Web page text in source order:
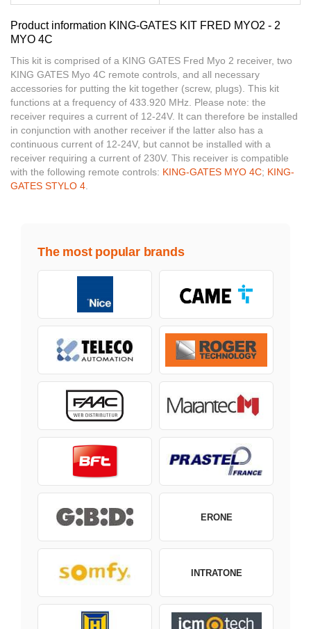
Product information KING-GATES KIT FRED MYO2 - 2
MYO 4C
This kit is comprised of a KING GATES Fred Myo 2 receiver, two
KING GATES Myo 4C remote controls, and all necessary
accessories for putting the kit together (screw, plugs). This kit
functions at a frequency of 433.920 MHz. Please note: the
receiver requires a current of 12-24V. It can therefore be installed
in conjunction with another receiver if the latter also has a
continuous current of 12-24V, but cannot be installed with a
receiver requiring a current of 230V. This receiver is compatible
with the following remote controls: KING-GATES MYO 4C; KING-
GATES STYLO 4.
The most popular brands
ERONE
INTRATONE